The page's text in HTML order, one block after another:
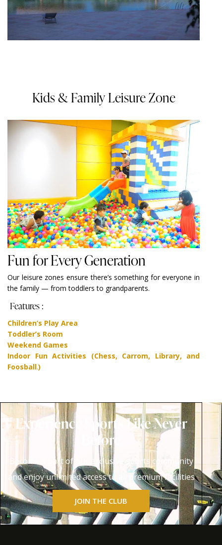
Kids & Family Leisure Zone
Fun for Every Generation
Our leisure zones ensure there’s something for everyone in
the family — from toddlers to grandparents.
Features :
Children’s Play Area
Toddler’s Room
Weekend Games
Indoor Fun Activities (Chess, Carrom, Library, and
Foosball.)
Experience Sports Like Never
Before
Become a part of our exclusive sports community
and enjoy unlimited access to all premium facilities
JOIN THE CLUB